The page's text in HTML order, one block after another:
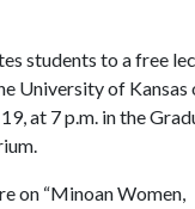
students to a free
University of Kansas
at 7 p.m. in the
on “Minoan Women,